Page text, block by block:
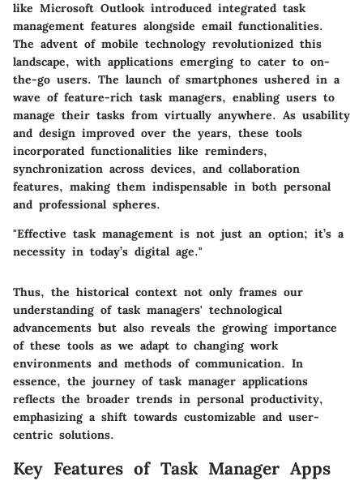
like Microsoft Outlook introduced integrated task
management features alongside email functionalities.
The advent of mobile technology revolutionized this
landscape, with applications emerging to cater to on-
the-go users. The launch of smartphones ushered in a
wave of feature-rich task managers, enabling users to
manage their tasks from virtually anywhere. As usability
and design improved over the years, these tools
incorporated functionalities like reminders,
synchronization across devices, and collaboration
features, making them indispensable in both personal
and professional spheres.
"Effective task management is not just an option; it’s a
necessity in today’s digital age."
Thus, the historical context not only frames our
understanding of task managers' technological
advancements but also reveals the growing importance
of these tools as we adapt to changing work
environments and methods of communication. In
essence, the journey of task manager applications
reflects the broader trends in personal productivity,
emphasizing a shift towards customizable and user-
centric solutions.
Key Features of Task Manager Apps